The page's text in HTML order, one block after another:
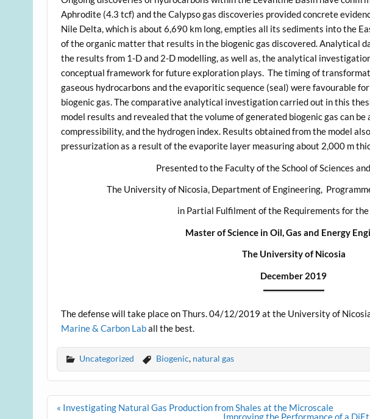
Aphrodite (4.3 tcf) and the Calypso gas discoveries provided concrete
Nile Delta, which is about 6,690 km long, empties all its sediments into the
of the organic matter that results in the biogenic gas discovered. Analytical
the results from 1-D and 2-D modelling, as well as, the analytical
conceptual framework for future exploration plays. The timing of
gaseous hydrocarbons and the evaporitic sequence (seal) were favourable
biogenic gas. The comparative analytical investigation carried out in this
model results and revealed that the volume of generated biogenic gas can
compressibility, and the hydrogen index. Results obtained from the model
pressurization as a result of the evaporite layer measuring about 2,000 m
Presented to the Faculty of the School of Sciences
The University of Nicosia, Department of Engineering,
in Partial Fulfilment of the Requirements for
Master of Science in Oil, Gas and Energy
The University of Nicosia
December 2019
The defense will take place on Thurs. 04/12/2019 at the University of
Marine & Carbon Laball the best.
Uncategorized Biogenic, natural gas
Post
navigation
« Investigating Natural Gas Production from Shales at the Microscale
Improving the Performance of a